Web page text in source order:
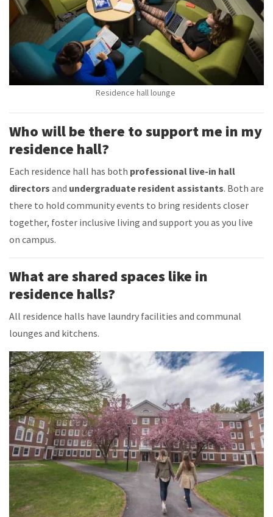
Residence hall lounge
Who will be there to support me in my
residence hall?
Each residence hall has both professional live-in hall
directors and undergraduate resident assistants. Both are
there to hold community events to bring residents closer
together, foster inclusive living and support you as you live
on campus.
What are shared spaces like in
residence halls?
All residence halls have laundry facilities and communal
lounges and kitchens.